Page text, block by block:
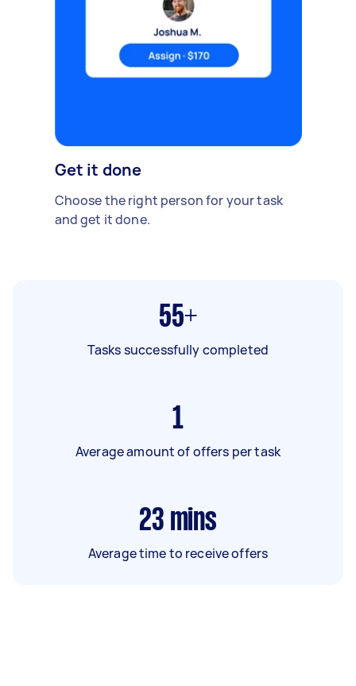
Get it done
Choose the right person for your task
and get it done.
55+
Tasks successfully completed
1
Average amount of offers per task
23 mins
Average time to receive offers